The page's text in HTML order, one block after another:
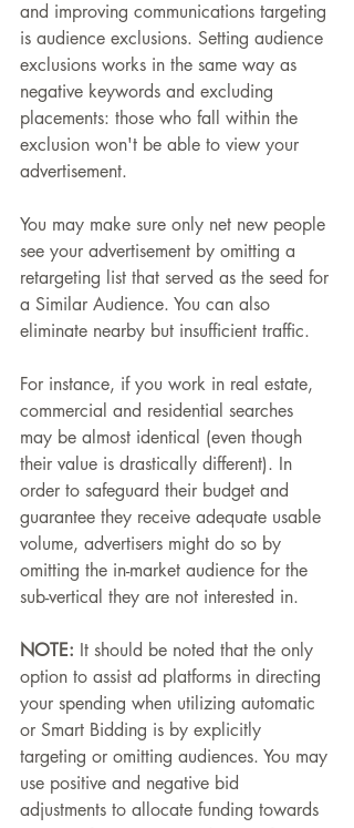
and improving communications targeting
is audience exclusions. Setting audience
exclusions works in the same way as
negative keywords and excluding
placements: those who fall within the
exclusion won't be able to view your
advertisement.
You may make sure only net new people
see your advertisement by omitting a
retargeting list that served as the seed for
a Similar Audience. You can also
eliminate nearby but insufficient traffic.
For instance, if you work in real estate,
commercial and residential searches
may be almost identical (even though
their value is drastically different). In
order to safeguard their budget and
guarantee they receive adequate usable
volume, advertisers might do so by
omitting the in-market audience for the
sub-vertical they are not interested in.
NOTE: It should be noted that the only
option to assist ad platforms in directing
your spending when utilizing automatic
or Smart Bidding is by explicitly
targeting or omitting audiences. You may
use positive and negative bid
adjustments to allocate funding towards